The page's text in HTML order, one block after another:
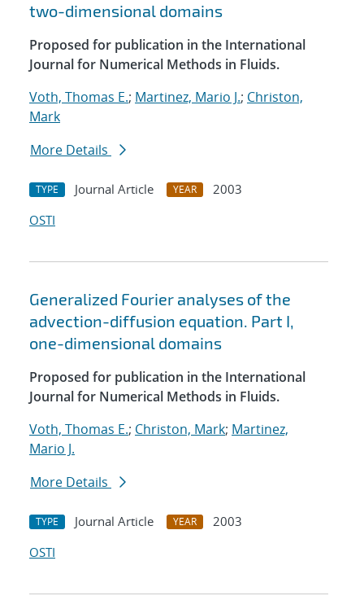
two-dimensional domains
Proposed for publication in the International
Journal for Numerical Methods in Fluids.
Voth, Thomas E.; Martinez, Mario J.; Christon,
Mark
More Details
TYPE Journal Article YEAR
2003
OSTI
Generalized Fourier analyses of the
advection-diffusion equation. Part I,
one-dimensional domains
Proposed for publication in the International
Journal for Numerical Methods in Fluids.
Voth, Thomas E.; Christon, Mark; Martinez,
Mario J.
More Details
TYPE Journal Article YEAR
2003
OSTI